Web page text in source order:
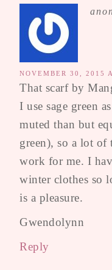
NOVEMBER 30, 2015
That scarf by
I use sage green
muted than but
green), so a lot of
work for me. I
winter clothes so
is a pleasure.
Gwendolynn
Reply